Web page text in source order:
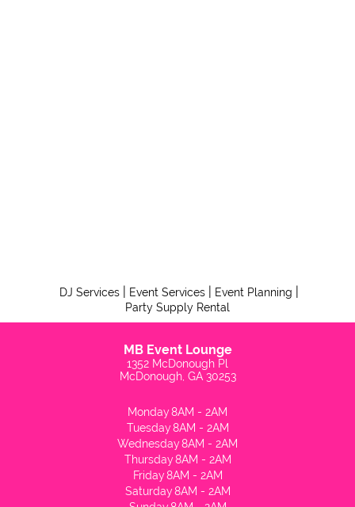
DJ Services Event Services Event Planning
Party Supply Rental
MB Event Lounge
1352 McDonough Pl
McDonough, GA 30253
Monday8AM - 2AM
Tuesday8AM - 2AM
Wednesday8AM - 2AM
Thursday8AM - 2AM
Friday8AM - 2AM
Saturday8AM - 2AM